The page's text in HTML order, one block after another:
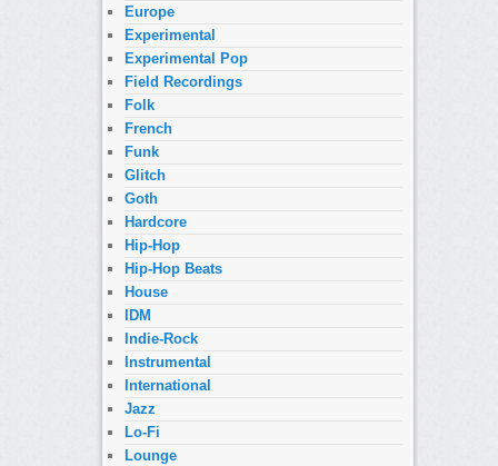
Europe
Experimental
Experimental Pop
Field Recordings
Folk
French
Funk
Glitch
Goth
Hardcore
Hip-Hop
Hip-Hop Beats
House
IDM
Indie-Rock
Instrumental
International
Jazz
Lo-Fi
Lounge